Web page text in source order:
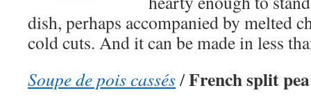
dish, perhaps accompanied by melted
cold cuts. And it can be made in less
Soupe de pois cassés/French split